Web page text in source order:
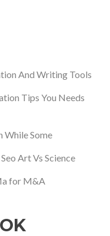
And Writing Tools
Tips You Needs
While Some
Art Vs Science
for M&A